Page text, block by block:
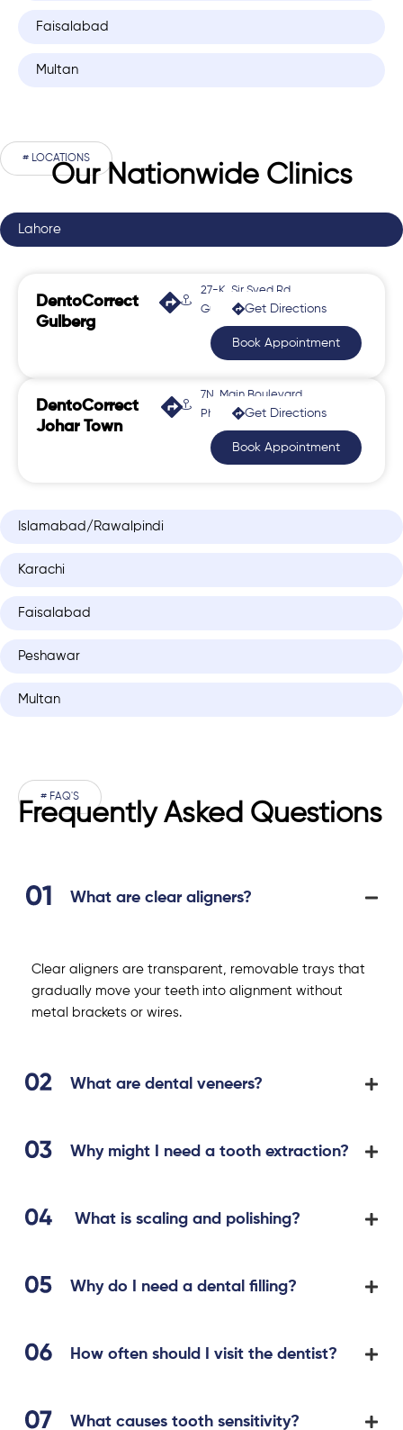
Faisalabad
Multan
# LOCATIONS
Our Nationwide Clinics
Lahore
Islamabad/Rawalpindi
Karachi
Faisalabad
Peshawar
Multan
DentoCorrect
Gulberg
27-K, Sir Syed Rd,
Gulberg 2Get Directions
Book Appointment
DentoCorrect
Johar Town
7N, Main Boulevard,
Phase 2, Johar Town
Get Directions
Book Appointment
# FAQ'S
Frequently Asked Questions
What are clear aligners?
Clear aligners are transparent, removable trays that
gradually move your teeth into alignment without
metal brackets or wires.
What are dental veneers?
Why might I need a tooth extraction?
What is scaling and polishing?
Why do I need a dental filling?
How often should I visit the dentist?
What causes tooth sensitivity?